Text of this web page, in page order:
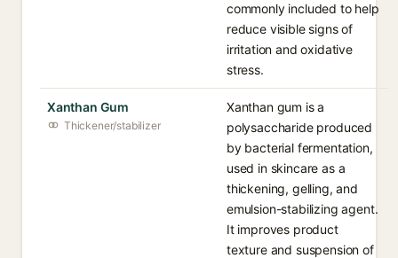
commonly included to help
reduce visible signs of
irritation and oxidative
stress.
Xanthan Gum
Thickener/stabilizer
Xanthan gum is a
polysaccharide produced
by bacterial fermentation,
used in skincare as a
thickening, gelling, and
emulsion-stabilizing agent.
It improves product
texture and suspension of